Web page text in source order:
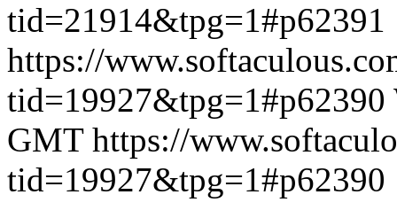
tid=21914&tpg=1#p62391
https://
tid=19927&tpg=1#p62390
GMT https://
tid=19927&tpg=1#p62390